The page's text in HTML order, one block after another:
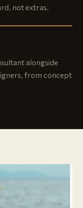
not extras.
alongside
from concept